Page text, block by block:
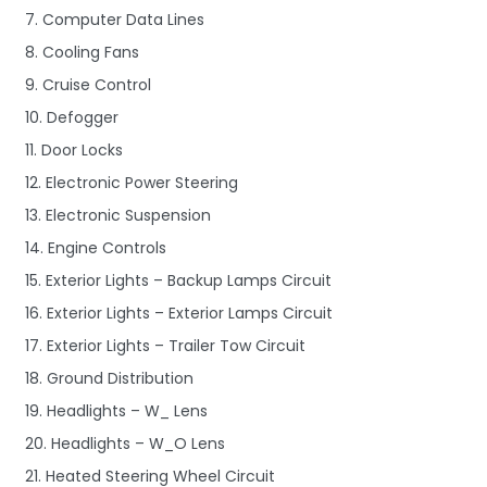
7. Computer Data Lines
8. Cooling Fans
9. Cruise Control
10. Defogger
11. Door Locks
12. Electronic Power Steering
13. Electronic Suspension
14. Engine Controls
15. Exterior Lights – Backup Lamps Circuit
16. Exterior Lights – Exterior Lamps Circuit
17. Exterior Lights – Trailer Tow Circuit
18. Ground Distribution
19. Headlights – W_ Lens
20. Headlights – W_O Lens
21. Heated Steering Wheel Circuit